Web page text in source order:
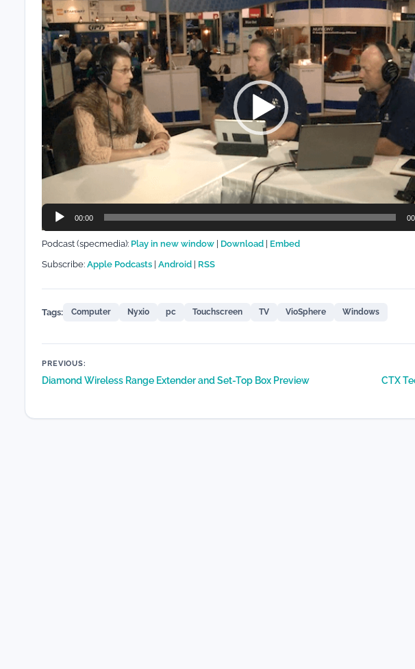
Player
00:00
Podcast (specmedia): Play in new window Download
Embed
Subscribe: Apple Podcasts Android RSS
Tags: Computer Nyxio pc Touchscreen TV VioSphere Windows
Post
navigation
PREVIOUS:
Diamond Wireless Range Extender and Set-Top Box Preview CTX